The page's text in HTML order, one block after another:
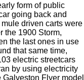
form of public
going back and
driven carts were
the 1900 Storm,
the last ones in use
that same time,
electric streetcars
by using electricity
Flyer model